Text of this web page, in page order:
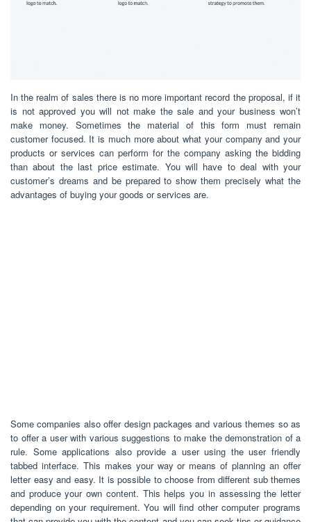
In the realm of sales there is no more important record the proposal, if it
is not approved you will not make the sale and your business won’t
make money. Sometimes the material of this form must remain
customer focused. It is much more about what your company and your
products or services can perform for the company asking the bidding
than about the last price estimate. You will have to deal with your
customer’s dreams and be prepared to show them precisely what the
advantages of buying your goods or services are.
Some companies also offer design packages and various themes so as
to offer a user with various suggestions to make the demonstration of a
rule. Some applications also provide a user using the user friendly
tabbed interface. This makes your way or means of planning an offer
letter easy and easy. It is possible to choose from different sub themes
and produce your own content. This helps you in assessing the letter
depending on your requirement. You will find other computer programs